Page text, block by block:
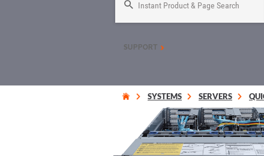
Instant Product & Page Search
SUPPORT
SYSTEMS SERVERS